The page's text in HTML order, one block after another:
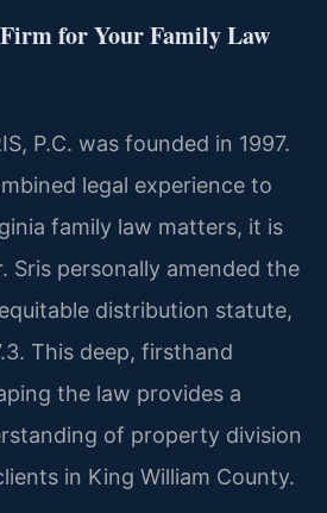
for Your Family Law
P.C. was founded in 1997.
legal experience to
family law matters, it is
Sris personally amended the
distribution statute,
This deep, firsthand
the law provides a
of property division
in King William County.